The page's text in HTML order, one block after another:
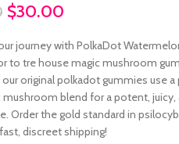
$30.00
journey with PolkaDot
to tre house magic mushroom
original polkadot gummies use a
blend for a potent, juicy,
Order the gold standard in
discreet shipping!